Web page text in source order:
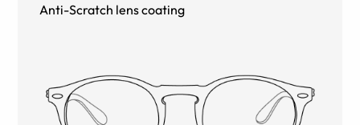
Anti-Scratch lens coating